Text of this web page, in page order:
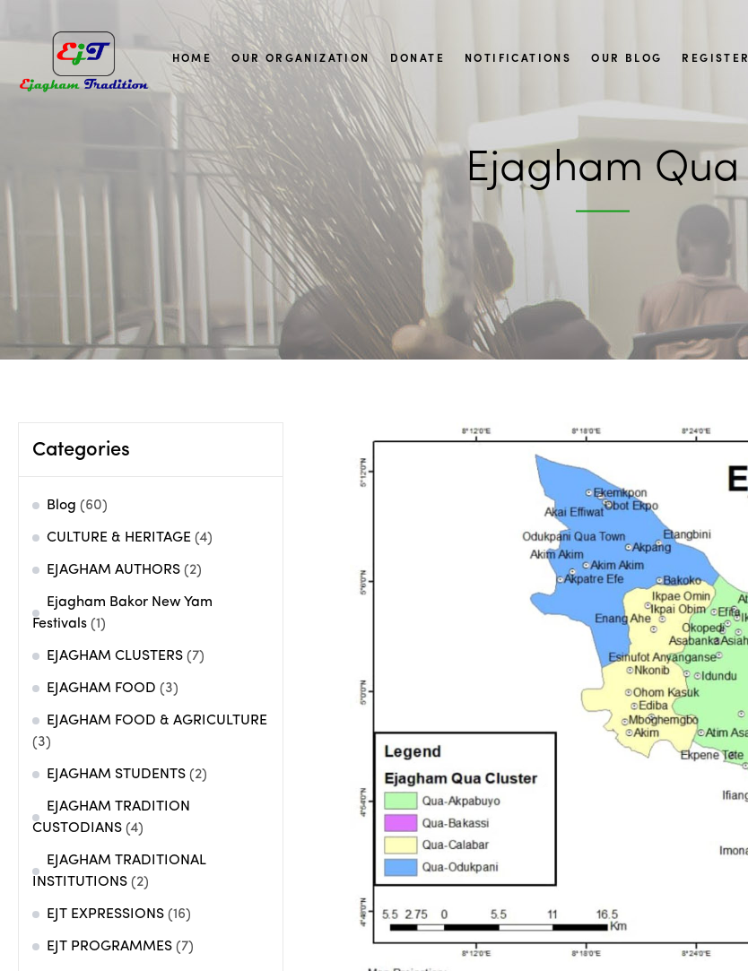
HOME OUR ORGANIZATION DONATE NOTIFICATIONS OUR BLOG REGISTER
Ejagham Qua
Categories
Blog (60)
CULTURE & HERITAGE (4)
EJAGHAM AUTHORS (2)
Ejagham Bakor New Yam
Festivals (1)
EJAGHAM CLUSTERS (7)
EJAGHAM FOOD (3)
EJAGHAM FOOD & AGRICULTURE
(3)
EJAGHAM STUDENTS (2)
EJAGHAM TRADITION
CUSTODIANS (4)
EJAGHAM TRADITIONAL
INSTITUTIONS (2)
EJT EXPRESSIONS (16)
EJT PROGRAMMES (7)